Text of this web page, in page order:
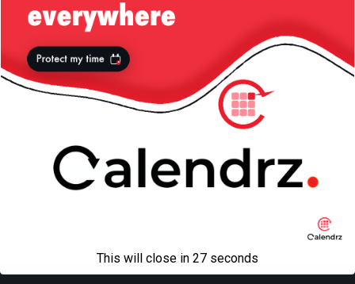
29 NOVEMBER 2010
Compilation tools
Mobile Desktop
This will close in 27 seconds